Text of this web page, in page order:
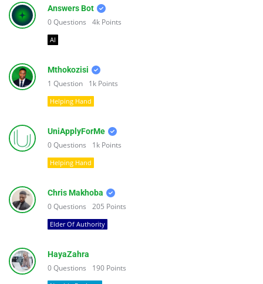
Answers Bot
0Questions 4k Points
AI
Mthokozisi
1 Question 1k Points
Helping Hand
UniApplyForMe
0Questions 1k Points
Helping Hand
Chris Makhoba
0Questions 205 Points
Elder Of Authority
HayaZahra
0Questions 190 Points